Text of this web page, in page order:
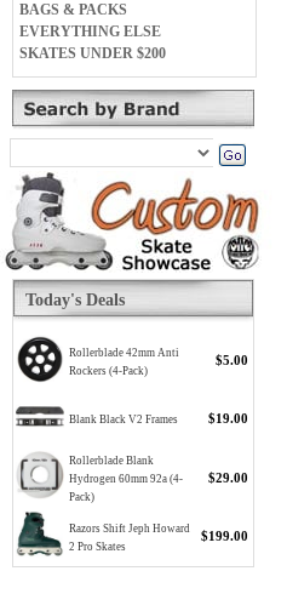
BAGS & PACKS
EVERYTHING ELSE
SKATES UNDER $200
Today's Deals
Rollerblade 42mm Anti
Rockers (4-Pack)
$5.00
Blank Black V2 Frames $19.00
Rollerblade Blank
Hydrogen 60mm 92a (4-
Pack)
$29.00
Razors Shift Jeph Howard
2 Pro Skates
$199.00